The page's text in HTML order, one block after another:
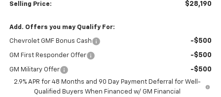
Selling Price: $28,190
Add. Offers you may Qualify For:
Chevrolet GMF Bonus Cash -$500
GM First Responder Offer -$500
GM Military Offer -$500
2.9% APR for 48 Months and 90 Day Payment Deferral for Well-
Qualified Buyers When Financed w/ GM Financial